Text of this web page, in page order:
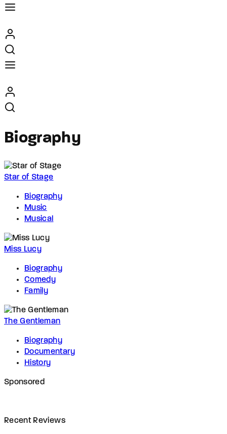
Biography
Star of Stage
Biography
Music
Musical
Miss Lucy
Biography
Comedy
Family
The Gentleman
Biography
Documentary
History
Sponsored
Recent Reviews